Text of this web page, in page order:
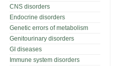
CNS disorders
Endocrine disorders
Genetic errors of metabolism
Genitourinary disorders
GI diseases
Immune system disorders